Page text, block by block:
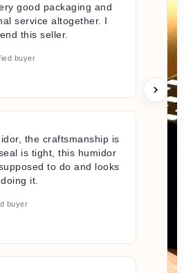
good packaging and
service altogether. I
this seller.
buyer
the craftsmanship is
is tight, this humidor
to do and looks
it.
buyer